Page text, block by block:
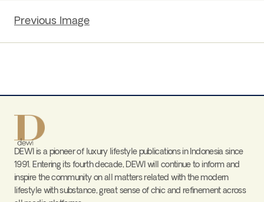
Previous Image
DEWI is a pioneer of luxury lifestyle publications in Indonesia since
1991. Entering its fourth decade, DEWI will continue to inform and
inspire the community on all matters related with the modern
lifestyle with substance, great sense of chic and refinement across